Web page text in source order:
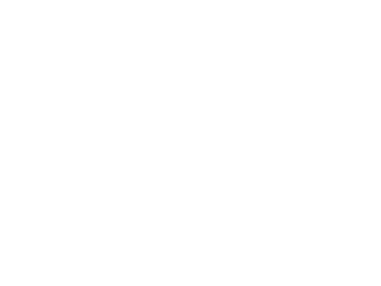
with Cheese Recipe, 4 Tubes) quantity